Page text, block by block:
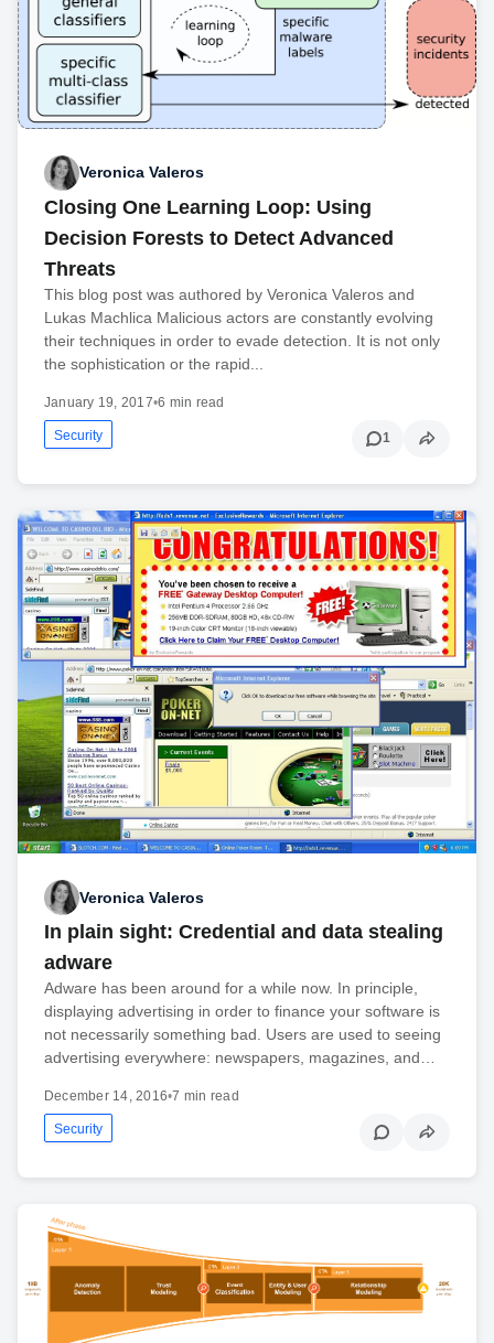
Veronica Valeros
Closing One Learning Loop: Using
Decision Forests to Detect Advanced
Threats
This blog post was authored by Veronica Valeros and
Lukas Machlica Malicious actors are constantly evolving
their techniques in order to evade detection. It is not only
the sophistication or the rapid...
January 19, 2017•6 min read
Security 1
Veronica Valeros
In plain sight: Credential and data stealing
adware
Adware has been around for a while now. In principle,
displaying advertising in order to finance your software is
not necessarily something bad. Users are used to seeing
advertising everywhere: newspapers, magazines, and…
December 14, 2016•7 min read
Security